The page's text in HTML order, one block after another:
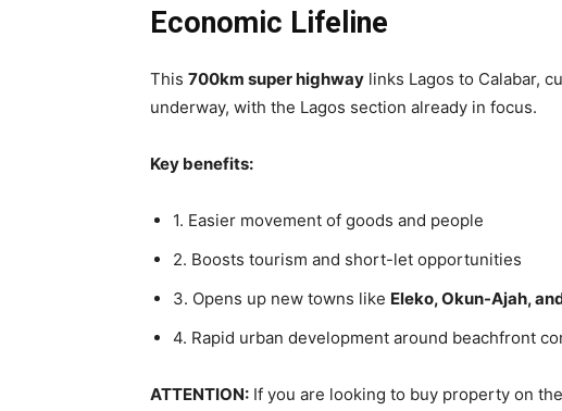
Economic Lifeline
This 700km super highway links Lagos to Calabar,
underway, with the Lagos section already in focus.
Key benefits:
1. Easier movement of goods and people
2. Boosts tourism and short-let opportunities
3. Opens up new towns like Eleko, Okun-Ajah,
4. Rapid urban development around beachfront
ATTENTION: If you are looking to buy property on